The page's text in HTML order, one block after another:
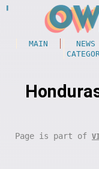
MAIN NEWS
Page is part of